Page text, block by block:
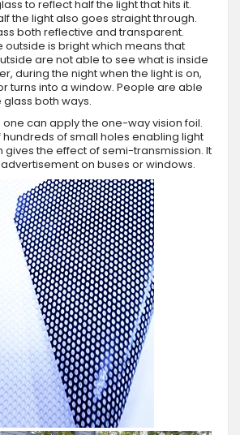
to reflect half the light that hits it.
the light also goes straight through.
both reflective and transparent.
outside is bright which means that
are not able to see what is inside
during the night when the light is on,
turns into a window. People are able
both ways.
one can apply the one-way vision foil.
hundreds of small holes enabling light
gives the effect of semi-transmission. It
on buses or windows.